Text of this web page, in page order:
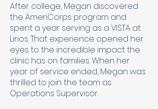
After college, Megan discovered
the AmeriCorps program and
spent a year serving as a VISTA at
Lirios. That experience opened her
eyes to the incredible impact the
clinic has on families. When her
year of service ended, Megan was
thrilled to join the team as
Operations Supervisor.